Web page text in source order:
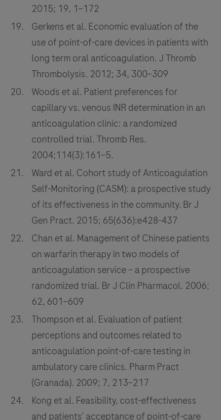
2015; 19, 1–172
Gerkens et al. Economic evaluation of the
use of point-of-care devices in patients with
long term oral anticoagulation. J Thromb
Thrombolysis. 2012; 34, 300–309
Woods et al. Patient preferences for
capillary vs. venous INR determination in an
anticoagulation clinic: a randomized
controlled trial. Thromb Res.
2004;114(3):161–5.
Ward et al. Cohort study of Anticoagulation
Self-Monitoring (CASM): a prospective study
of its effectiveness in the community. Br J
Gen Pract. 2015; 65(636):e428-437
Chan et al. Management of Chinese patients
on warfarin therapy in two models of
anticoagulation service – a prospective
randomized trial. Br J Clin Pharmacol. 2006;
62, 601–609
Thompson et al. Evaluation of patient
perceptions and outcomes related to
anticoagulation point-of-care testing in
ambulatory care clinics. Pharm Pract
(Granada). 2009; 7, 213–217
Kong et al. Feasibility, cost-effectiveness
and patients’ acceptance of point-of-care